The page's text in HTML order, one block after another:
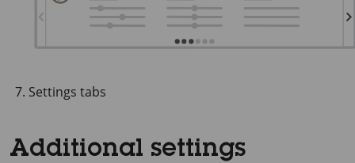
Settings tabs
Additional settings